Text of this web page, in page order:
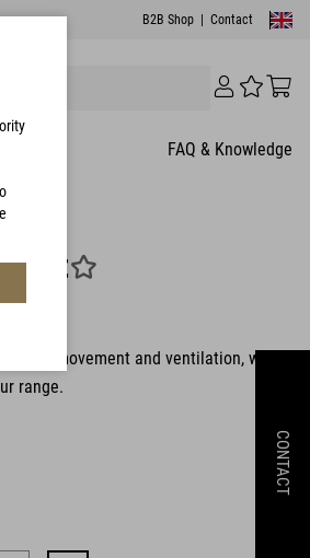
B2B Shop Contact
FAQ & Knowledge
of movement and ventilation, we
range.
CONTACT